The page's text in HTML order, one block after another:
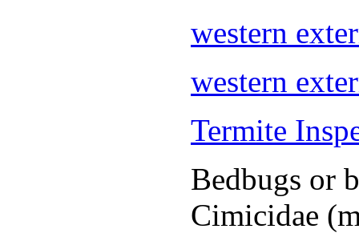
western
western
Termite
Bedbugs or
Cimicidae